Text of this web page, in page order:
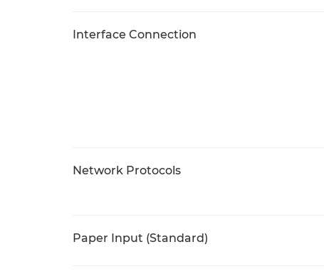
Interface Connection
Network Protocols
Paper Input (Standard)